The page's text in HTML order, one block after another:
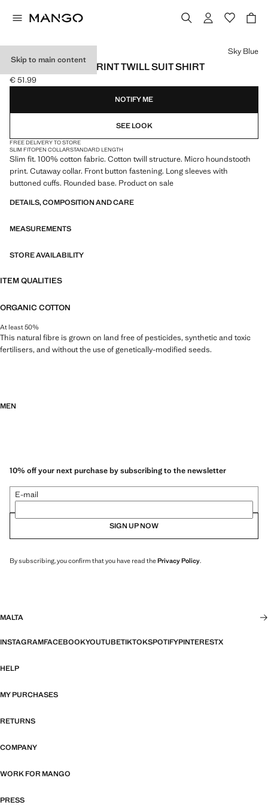
Skip to main content
SLIM-FIT MICRO-PRINT TWILL SUIT SHIRT
Current price [€ 51.99 ]
€ 51.99
Select a colour
Sky Blue
NOTIFY ME
SEE LOOK
FREE DELIVERY TO STORE
SLIM FITOPEN COLLARSTANDARD LENGTH
Slim fit. 100% cotton fabric. Cotton twill structure. Micro houndstooth
print. Cutaway collar. Front button fastening. Long sleeves with
buttoned cuffs. Rounded base. Product on sale
DETAILS, COMPOSITION AND CARE
MEASUREMENTS
STORE AVAILABILITY
ITEM QUALITIES
ORGANIC COTTON
At least 50%
This natural fibre is grown on land free of pesticides, synthetic and toxic
fertilisers, and without the use of genetically-modified seeds.
MEN
10% off your next purchase by subscribing to the newsletter
E-mail
SIGN UP NOW
By subscribing, you confirm that you have read thePrivacy Policy.
MALTA
INSTAGRAMFACEBOOKYOUTUBETIKTOKSPOTIFYPINTERESTX
HELP
MY PURCHASES
RETURNS
COMPANY
WORK FOR MANGO
PRESS